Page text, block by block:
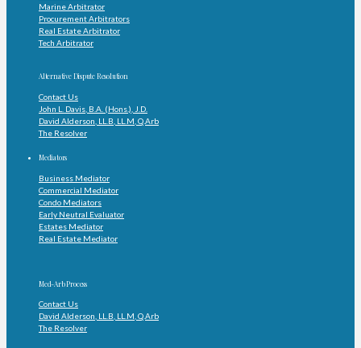
Marine Arbitrator
Procurement Arbitrators
Real Estate Arbitrator
Tech Arbitrator
Alternative Dispute Resolution
Contact Us
John L. Davis, B.A. (Hons.), J.D.
David Alderson, LL.B, LL.M, Q.Arb
The Resolver
Mediators
Business Mediator
Commercial Mediator
Condo Mediators
Early Neutral Evaluator
Estates Mediator
Real Estate Mediator
Med-Arb Process
Contact Us
David Alderson, LL.B, LL.M, Q.Arb
The Resolver